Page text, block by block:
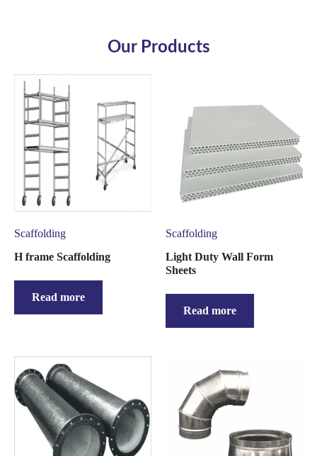
Our Products
Scaffolding
H frame Scaffolding
Read more
Scaffolding
Light Duty Wall Form
Sheets
Read more